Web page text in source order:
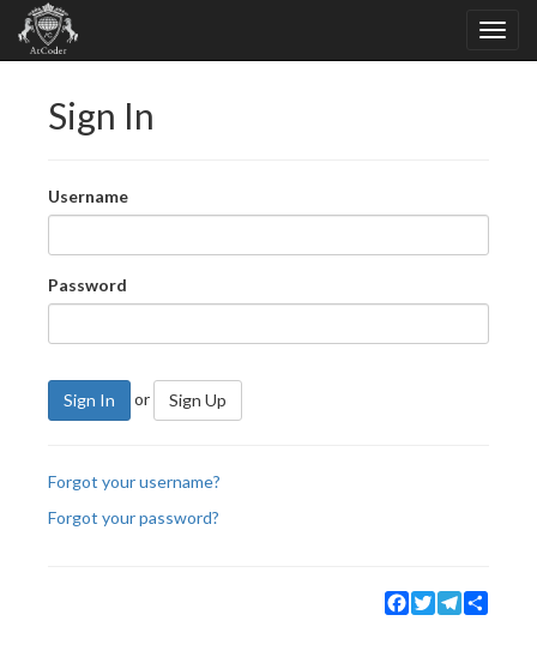
Sign In
Username
Password
Sign In or Sign Up
Forgot your username?
Forgot your password?
Facebook
TwitterTelegram